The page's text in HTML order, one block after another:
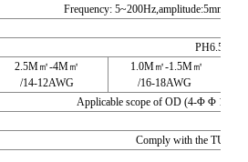
Frequency:
PH6.5-
2.5M㎡-4M㎡
/14-12AWG
1.0M㎡-1.5M㎡
/16-18AWG
Applicable scope of OD (4-Φ Φ
Comply with the TUV